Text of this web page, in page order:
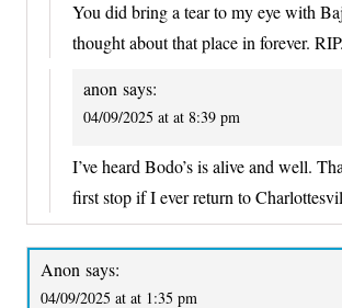
You did bring a tear to my eye with
thought about that place in forever. RIP.
anon says:
04/09/2025 at at 8:39 pm
I’ve heard Bodo’s is alive and well.
first stop if I ever return to
Anon says:
04/09/2025 at at 1:35 pm